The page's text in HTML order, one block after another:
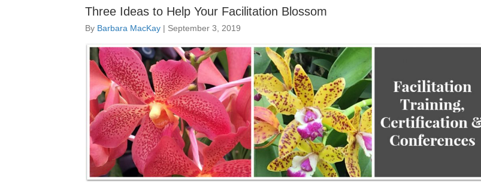
Three Ideas to Help Your Facilitation Blossom
By Barbara MacKay | September 3, 2019